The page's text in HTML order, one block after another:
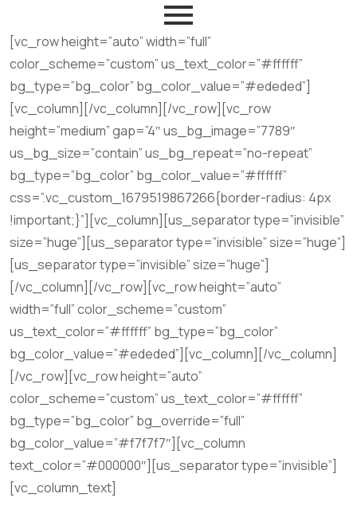
[vc_row height=”auto” width=”full”
color_scheme=”custom” us_text_color=”#ffffff”
bg_type=”bg_color” bg_color_value=”#ededed”]
[vc_column][/vc_column][/vc_row][vc_row
height=”medium” gap=”4″ us_bg_image=”7789″
us_bg_size=”contain” us_bg_repeat=”no-repeat”
bg_type=”bg_color” bg_color_value=”#ffffff”
css=”.vc_custom_1679519867266{border-radius: 4px
!important;}”][vc_column][us_separator type=”invisible”
size=”huge”][us_separator type=”invisible” size=”huge”]
[us_separator type=”invisible” size=”huge”]
[/vc_column][/vc_row][vc_row height=”auto”
width=”full” color_scheme=”custom”
us_text_color=”#ffffff” bg_type=”bg_color”
bg_color_value=”#ededed”][vc_column][/vc_column]
[/vc_row][vc_row height=”auto”
color_scheme=”custom” us_text_color=”#ffffff”
bg_type=”bg_color” bg_override=”full”
bg_color_value=”#f7f7f7″][vc_column
text_color=”#000000″][us_separator type=”invisible”]
[vc_column_text]